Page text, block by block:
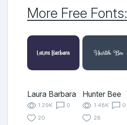
More Free Fonts:
Laura Barbara
1.29K
0
20
Hunter Bee
1.48K
0
28